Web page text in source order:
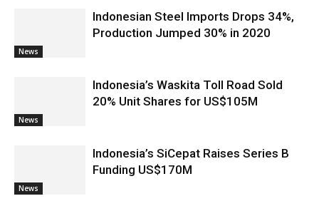
News
Indonesian Steel Imports Drops 34%,
Production Jumped 30% in 2020
News
Indonesia’s Waskita Toll Road Sold
20% Unit Shares for US$105M
News
Indonesia’s SiCepat Raises Series B
Funding US$170M